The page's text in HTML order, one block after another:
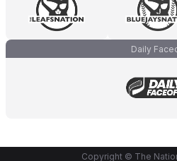
Daily
Copyright © The